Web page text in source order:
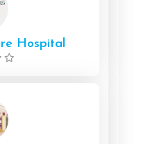
Hospital